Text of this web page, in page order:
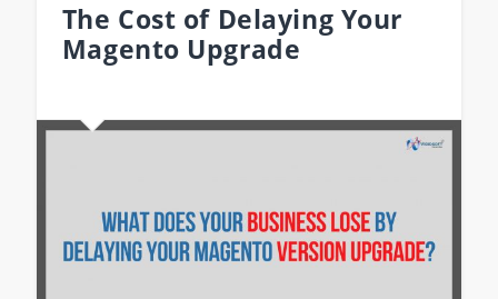
The Cost of Delaying Your
Magento Upgrade